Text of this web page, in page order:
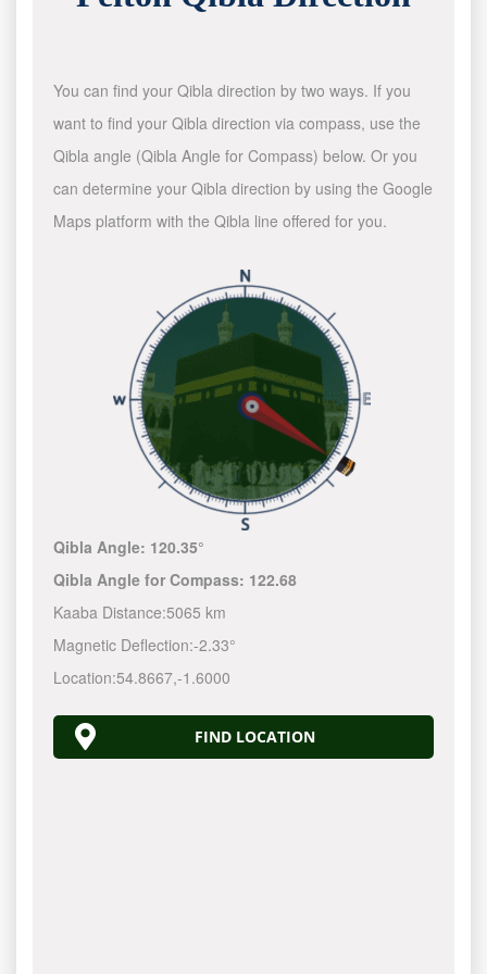
You can find your Qibla direction by two ways. If you
want to find your Qibla direction via compass, use the
Qibla angle (Qibla Angle for Compass) below. Or you
can determine your Qibla direction by using the Google
Maps platform with the Qibla line offered for you.
Qibla Angle: 120.35°
Qibla Angle for Compass: 122.68
Kaaba Distance:5065 km
Magnetic Deflection:-2.33°
Location:54.8667,-1.6000
FIND LOCATION